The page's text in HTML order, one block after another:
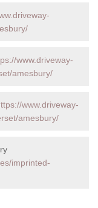
www.driveway-
amesbury/
www.driveway-
amesbury/
imprinted-